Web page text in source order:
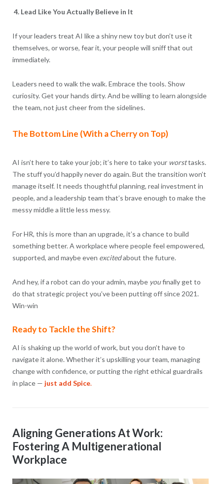
4. Lead Like You Actually Believe in It
If your leaders treat AI like a shiny new toy but don’t use it
themselves, or worse, fear it, your people will sniff that out
immediately.
Leaders need to walk the walk. Embrace the tools. Show
curiosity. Get your hands dirty. And be willing to learn alongside
the team, not just cheer from the sidelines.
The Bottom Line (With a Cherry on Top)
AI isn’t here to take your job; it’s here to take your worsttasks.
The stuff you’d happily never do again. But the transition won’t
manage itself. It needs thoughtful planning, real investment in
people, and a leadership team that’s brave enough to make the
messy middle a little less messy.
For HR, this is more than an upgrade, it’s a chance to build
something better. A workplace where people feel empowered,
supported, and maybe even excitedabout the future.
And hey, if a robot can do your admin, maybe youfinally get to
do that strategic project you’ve been putting off since 2021.
Win-win
Ready to Tackle the Shift?
AI is shaking up the world of work, but you don’t have to
navigate it alone. Whether it’s upskilling your team, managing
change with confidence, or putting the right ethical guardrails
in place — just add Spice.
Aligning Generations At Work:
Fostering A Multigenerational
Workplace